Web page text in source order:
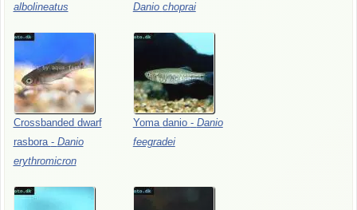
albolineatus
Danio choprai
Crossbanded dwarf
rasbora - Danio
erythromicron
Yoma danio - Danio
feegradei